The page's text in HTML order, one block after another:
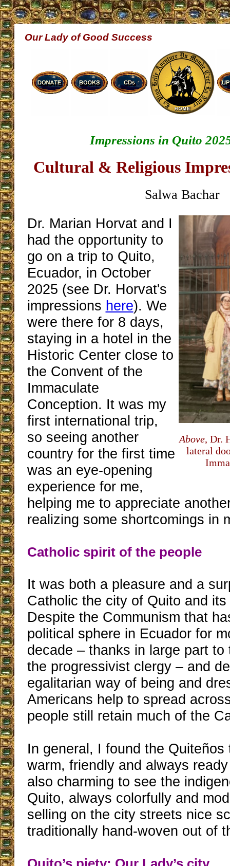
Our Lady of Good Success
Impressions in Quito
Cultural & Religious
Salwa Bachar
Above, Dr.
lateral
Dr. Marian Horvat and I
had the opportunity to
go on a trip to Quito,
Ecuador, in October
2025 (see Dr. Horvat's
impressions here). We
were there for 8 days,
staying in a hotel in the
Historic Center close to
the Convent of the
Immaculate
Conception. It was my
first international trip,
so seeing another
country for the first time
was an eye-opening
experience for me,
helping me to appreciate
realizing some shortcomings in
Catholic spirit of the people
It was both a pleasure and a
Catholic the city of Quito and
Despite the Communism that
political sphere in Ecuador for
decade – thanks in large part to
the progressivist clergy – and
egalitarian way of being and
Americans help to spread
people still retain much of the
In general, I found the Quiteños
warm, friendly and always
also charming to see the
Quito, always colorfully and
selling on the city streets nice
traditionally hand-woven out of